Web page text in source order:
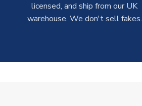
licensed, and ship from our UK
warehouse. We don't sell fakes.